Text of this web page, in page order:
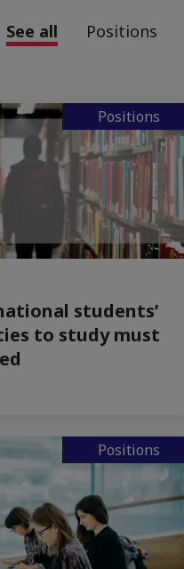
See all Positions
Positions
students’
to study must
Positions